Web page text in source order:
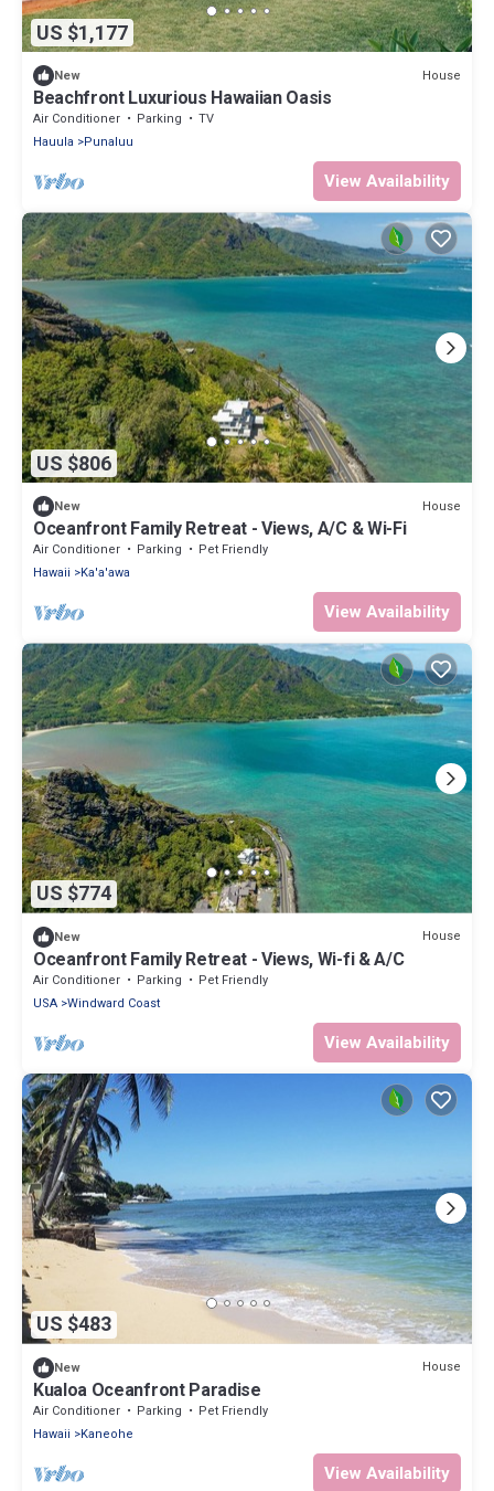
US $1,177
New House
Beachfront Luxurious Hawaiian Oasis
Air Conditioner Parking
TV
Hauula
Punaluu
View Availability
US $806
New House
Oceanfront Family Retreat - Views, A/C & Wi-Fi
Air Conditioner Parking
Pet Friendly
Hawaii
Ka'a'awa
View Availability
US $774
New House
Oceanfront Family Retreat - Views, Wi-fi & A/C
Air Conditioner Parking
Pet Friendly
USA
Windward Coast
View Availability
US $483
New House
Kualoa Oceanfront Paradise
Air Conditioner Parking
Pet Friendly
Hawaii
Kaneohe
View Availability